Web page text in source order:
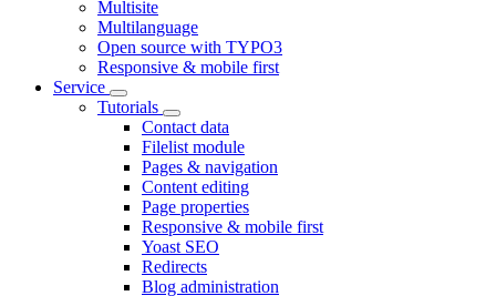
Multisite
Multilanguage
Open source with TYPO3
Responsive & mobile first
Service
Tutorials
Contact data
Filelist module
Pages & navigation
Content editing
Page properties
Responsive & mobile first
Yoast SEO
Redirects
Blog administration